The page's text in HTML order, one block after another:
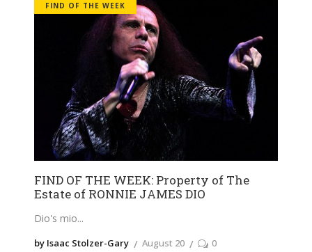
FIND OF THE WEEK
FIND OF THE WEEK: Property of The
Estate of RONNIE JAMES DIO
Dio's mio
by Isaac Stolzer-Gary August 20 0